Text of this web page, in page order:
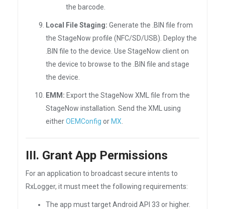
the barcode.
Local File Staging: Generate the .BIN file from
the StageNow profile (NFC/SD/USB). Deploy the
.BIN file to the device. Use StageNow client on
the device to browse to the .BIN file and stage
the device.
EMM: Export the StageNow XML file from the
StageNow installation. Send the XML using
eitherOEMConfig or MX
III. Grant App Permissions
For an application to broadcast secure intents to
RxLogger, it must meet the following requirements:
The app must target Android API 33 or higher.